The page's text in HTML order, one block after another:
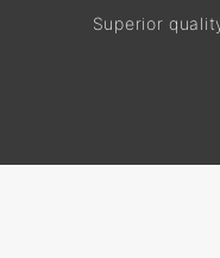
Superior
Free